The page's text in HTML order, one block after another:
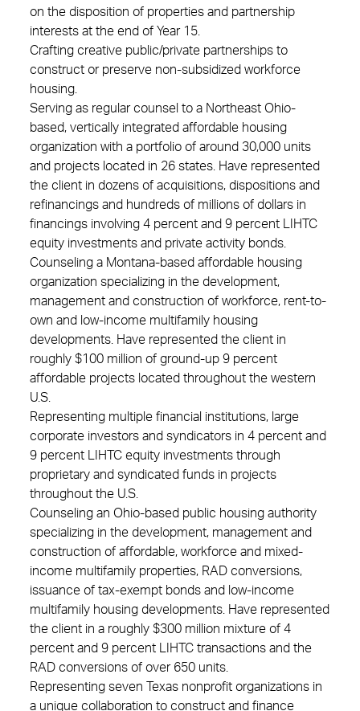
on the disposition of properties and partnership
interests at the end of Year 15.
Crafting creative public/private partnerships to
construct or preserve non-subsidized workforce
housing.
Serving as regular counsel to a Northeast Ohio-
based, vertically integrated affordable housing
organization with a portfolio of around 30,000 units
and projects located in 26 states. Have represented
the client in dozens of acquisitions, dispositions and
refinancings and hundreds of millions of dollars in
financings involving 4 percent and 9 percent LIHTC
equity investments and private activity bonds.
Counseling a Montana-based affordable housing
organization specializing in the development,
management and construction of workforce, rent-to-
own and low-income multifamily housing
developments. Have represented the client in
roughly $100 million of ground-up 9 percent
affordable projects located throughout the western
U.S.
Representing multiple financial institutions, large
corporate investors and syndicators in 4 percent and
9 percent LIHTC equity investments through
proprietary and syndicated funds in projects
throughout the U.S.
Counseling an Ohio-based public housing authority
specializing in the development, management and
construction of affordable, workforce and mixed-
income multifamily properties, RAD conversions,
issuance of tax-exempt bonds and low-income
multifamily housing developments. Have represented
the client in a roughly $300 million mixture of 4
percent and 9 percent LIHTC transactions and the
RAD conversions of over 650 units.
Representing seven Texas nonprofit organizations in
a unique collaboration to construct and finance